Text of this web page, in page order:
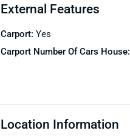
External Features
Carport: Yes
Carport Number Of Cars House:
Location Information